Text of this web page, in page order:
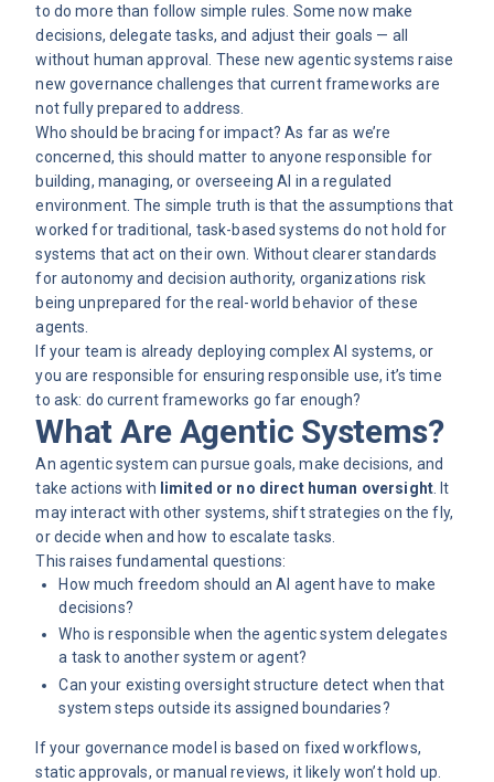
to do more than follow simple rules. Some now make
decisions, delegate tasks, and adjust their goals — all
without human approval. These new agentic systems raise
new governance challenges that current frameworks are
not fully prepared to address.
Who should be bracing for impact? As far as we’re
concerned, this should matter to anyone responsible for
building, managing, or overseeing AI in a regulated
environment. The simple truth is that the assumptions that
worked for traditional, task-based systems do not hold for
systems that act on their own. Without clearer standards
for autonomy and decision authority, organizations risk
being unprepared for the real-world behavior of these
agents.
If your team is already deploying complex AI systems, or
you are responsible for ensuring responsible use, it’s time
to ask: do current frameworks go far enough?
What Are Agentic Systems?
An agentic system can pursue goals, make decisions, and
take actions with limited or no direct human oversight. It
may interact with other systems, shift strategies on the fly,
or decide when and how to escalate tasks.
This raises fundamental questions:
How much freedom should an AI agent have to make
decisions?
Who is responsible when the agentic system delegates
a task to another system or agent?
Can your existing oversight structure detect when that
system steps outside its assigned boundaries?
If your governance model is based on fixed workflows,
static approvals, or manual reviews, it likely won’t hold up.